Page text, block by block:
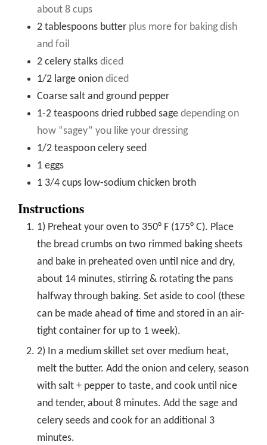
about 8 cups
2 tablespoons butter plus more for baking dish
and foil
2 celery stalks diced
1/2 large onion diced
Coarse salt and ground pepper
1-2 teaspoons dried rubbed sage depending on
how “sagey” you like your dressing
1/2 teaspoon celery seed
1 eggs
1 3/4 cups low-sodium chicken broth
Instructions
1) Preheat your oven to 350° F (175° C). Place
the bread crumbs on two rimmed baking sheets
and bake in preheated oven until nice and dry,
about 14 minutes, stirring & rotating the pans
halfway through baking. Set aside to cool (these
can be made ahead of time and stored in an air-
tight container for up to 1 week).
2) In a medium skillet set over medium heat,
melt the butter. Add the onion and celery, season
with salt + pepper to taste, and cook until nice
and tender, about 8 minutes. Add the sage and
celery seeds and cook for an additional 3
minutes.